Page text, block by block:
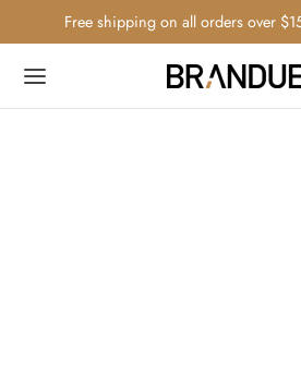
Free shipping on all orders over